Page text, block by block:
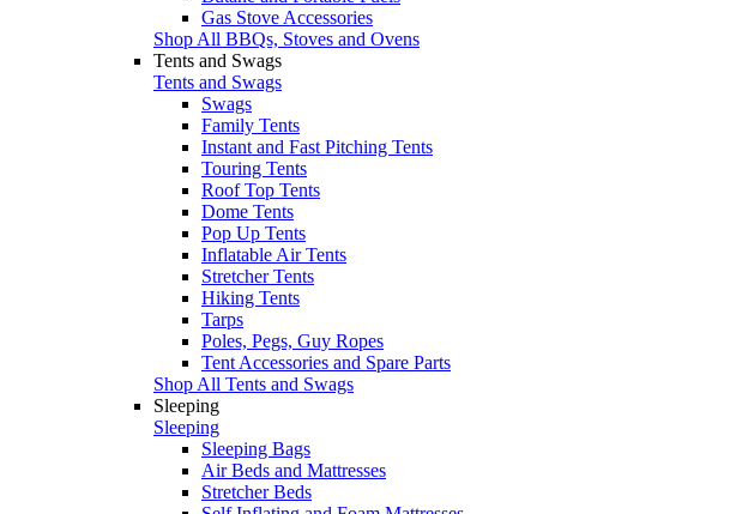
Gas Stove Accessories
Shop All BBQs, Stoves and Ovens
Tents and Swags
Tents and Swags
Swags
Family Tents
Instant and Fast Pitching Tents
Touring Tents
Roof Top Tents
Dome Tents
Pop Up Tents
Inflatable Air Tents
Stretcher Tents
Hiking Tents
Tarps
Poles, Pegs, Guy Ropes
Tent Accessories and Spare Parts
Shop All Tents and Swags
Sleeping
Sleeping
Sleeping Bags
Air Beds and Mattresses
Stretcher Beds